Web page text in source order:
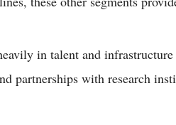
in talent and
partnerships with research